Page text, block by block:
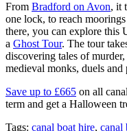
From Bradford on Avon, it
one lock, to reach
there, you can explore this
a Ghost Tour. The tour
discovering tales of
medieval monks, duels and
Save up to £665 on all
term and get a Halloween
Tags: canal boat hire, canal